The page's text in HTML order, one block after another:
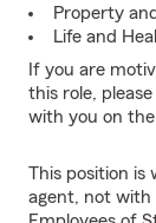
Property
Life and
If you are
this role,
with you on
This position
agent, not with